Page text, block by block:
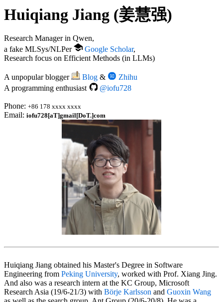
Huiqiang Jiang (姜慧强)
Research Manager in Qwen,
a fake MLSys/NLPer
Google Scholar,
Research focus on Efficient Methods (in LLMs)
A unpopular blogger Blog &
Zhihu
A programming enthusiast
@iofu728
Phone: +86 178 xxxx xxxx
Email: iofu728[aT]gmail[DoT.]com
Huiqiang Jiang obtained his Master's Degree in Software
Engineering from Peking University, worked with Prof. Xiang Jing.
And also was a research intern at the KC Group, Microsoft
Research Asia (19/6-21/3) with Börje Karlsson and Guoxin Wang